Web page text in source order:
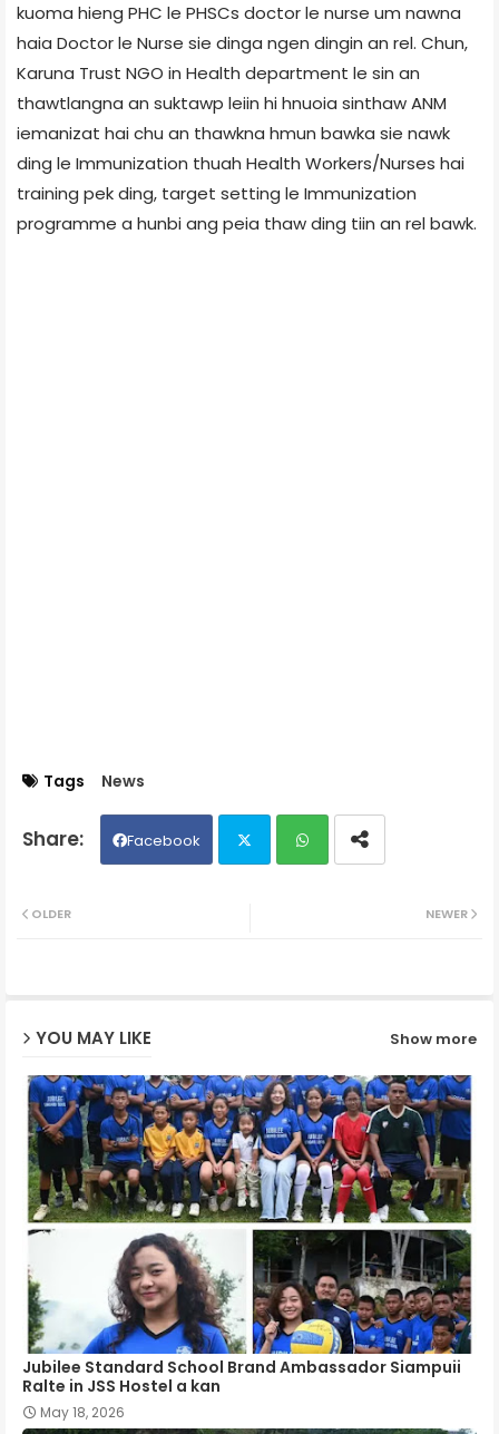
kuoma hieng PHC le PHSCs doctor le nurse um nawna
haia Doctor le Nurse sie dinga ngen dingin an rel. Chun,
Karuna Trust NGO in Health department le sin an
thawtlangna an suktawp leiin hi hnuoia sinthaw ANM
iemanizat hai chu an thawkna hmun bawka sie nawk
ding le Immunization thuah Health Workers/Nurses hai
training pek ding, target setting le Immunization
programme a hunbi ang peia thaw ding tiin an rel bawk.
Tags News
Facebook
NEWER
OLDER
YOU MAY LIKE Show more
Jubilee Standard School Brand Ambassador Siampuii
Ralte in JSS Hostel a kan
May 18, 2026